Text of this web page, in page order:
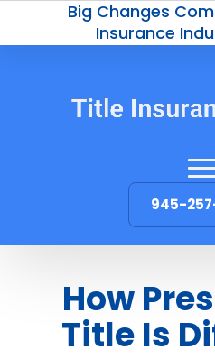
Big Changes
Insurance
945-
How
Title Is